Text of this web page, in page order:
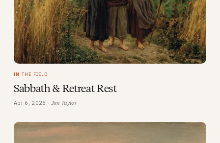
IN THE FIELD
Sabbath & Retreat Rest
Apr 6, 2026 · Jim Taylor